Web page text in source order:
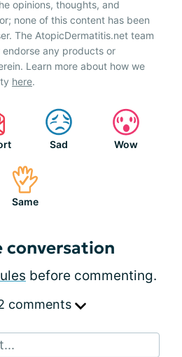
opinions, thoughts, and
none of this content has been
The AtopicDermatitis.net team
any products or
Learn more about how we
here.
Sad Wow
Same
conversation
before commenting.
comments